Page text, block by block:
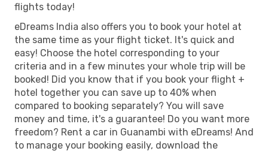
flights today!
eDreams India also offers you to book your hotel at
the same time as your flight ticket. It's quick and
easy! Choose the hotel corresponding to your
criteria and in a few minutes your whole trip will be
booked! Did you know that if you book your flight +
hotel together you can save up to 40% when
compared to booking separately? You will save
money and time, it's a guarantee! Do you want more
freedom? Rent a car in Guanambi with eDreams! And
to manage your booking easily, download the